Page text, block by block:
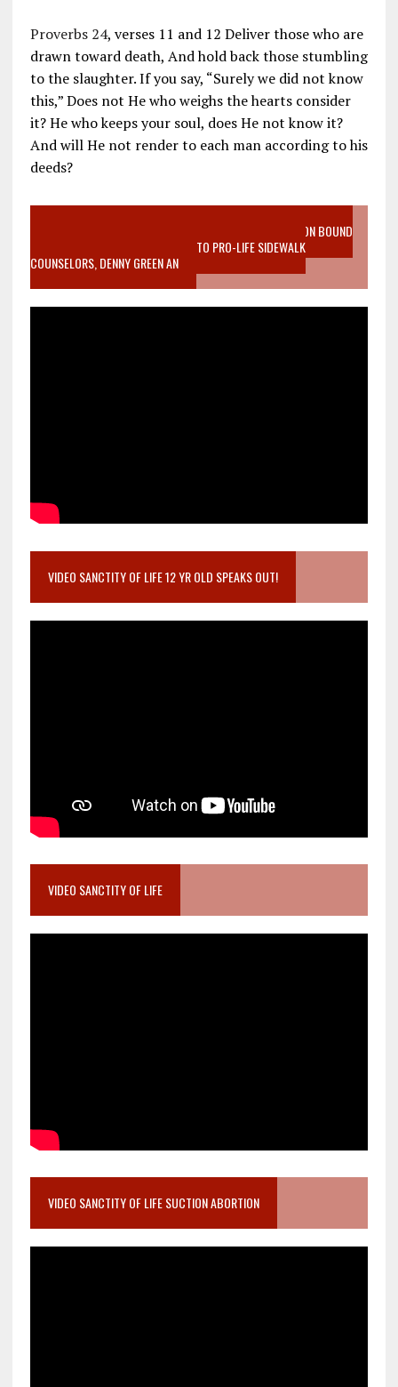
Proverbs 24, verses 11 and 12 Deliver those who are
drawn toward death, And hold back those stumbling
to the slaughter. If you say, “Surely we did not know
this,” Does not He who weighs the hearts consider
it? He who keeps your soul, does He not know it?
And will He not render to each man according to his
deeds?
VIDEO SANCTITY OF LIFE EPIDEMIC RICHMOND ABORTION BOUND
MOTHER WHO STOPPED TO LISTEN TO PRO-LIFE SIDEWALK
COUNSELORS, DENNY GREEN AN
VIDEO SANCTITY OF LIFE 12 YR OLD SPEAKS OUT!
VIDEO SANCTITY OF LIFE
VIDEO SANCTITY OF LIFE SUCTION ABORTION